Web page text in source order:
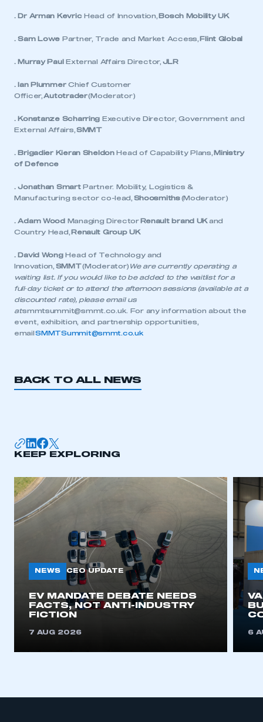
. Dr Arman Kevric Head of Innovation, Bosch Mobility UK
. Sam Lowe Partner, Trade and Market Access, Flint Global
. Murray Paul External Affairs Director, JLR
. Ian PlummerChief Customer
Officer,Autotrader(Moderator)
. Konstanze Scharring Executive Director, Government and
External Affairs, SMMT
. Brigadier Kieran Sheldon Head of Capability Plans,
Ministry
of Defence
. Jonathan Smart Partner. Mobility, Logistics &
Manufacturing sector co-lead, Shoosmiths(Moderator)
. Adam Wood Managing Director Renault brand UK and
Country Head,
Renault Group UK
. David Wong Head of Technology and
Innovation, SMMT(Moderator) We are currently operating a
waiting list. If you would like to be added to the waitlist for a
full‑day ticket or to attend the afternoon sessions (available at a
discounted rate), please email us
atsmmtsummit@smmt.co.uk . For any information about the
event, exhibition, and partnership opportunities,
emailSMMTSummit@smmt.co.uk
BACK TO ALL NEWS
KEEP EXPLORING
NEWS CEO UPDATE
EV MANDATE DEBATE NEEDS
FACTS, NOT ANTI-INDUSTRY
FICTION
7 AUG 2026 6